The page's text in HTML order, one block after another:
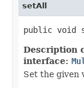
setAll
public void
Description
interface:
Set the given